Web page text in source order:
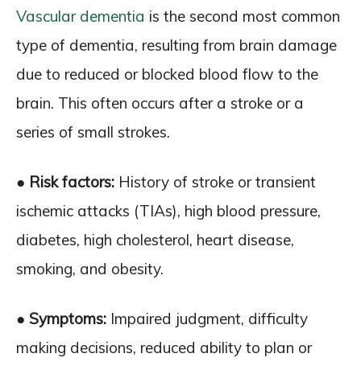
Vascular dementia is the second most common
type of dementia, resulting from brain damage
due to reduced or blocked blood flow to the
brain. This often occurs after a stroke or a
series of small strokes.
● Risk factors: History of stroke or transient
ischemic attacks (TIAs), high blood pressure,
diabetes, high cholesterol, heart disease,
smoking, and obesity.
● Symptoms: Impaired judgment, difficulty
making decisions, reduced ability to plan or